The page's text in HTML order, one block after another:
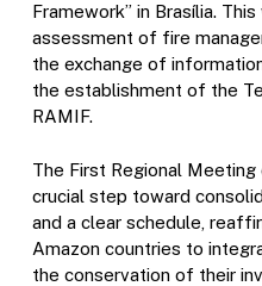
Framework” in Brasília.
assessment of fire
the exchange of
the establishment of the
RAMIF.
The First Regional
crucial step toward
and a clear schedule,
Amazon countries to
the conservation of their